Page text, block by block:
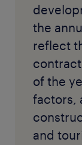
the
reflect
of the
factors,
and